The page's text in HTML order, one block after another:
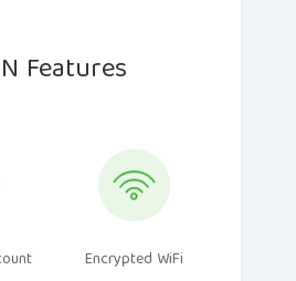
Features
Encrypted WiFi